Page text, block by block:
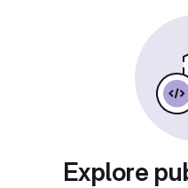
Explore